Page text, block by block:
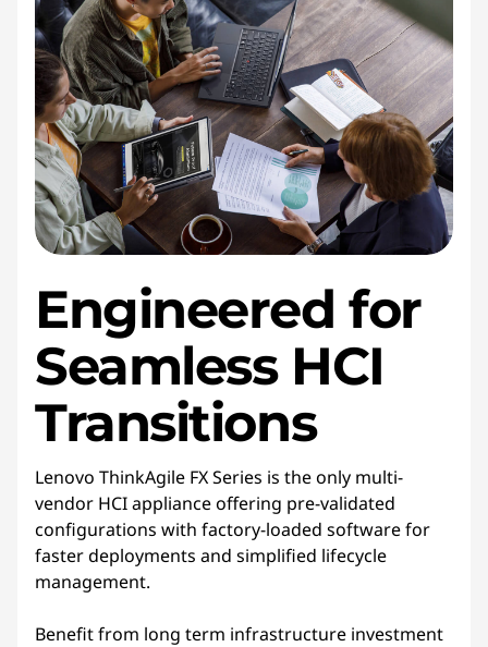
Engineered for
Seamless HCI
Transitions
Lenovo ThinkAgile FX Series is the only multi-
vendor HCI appliance offering pre-validated
configurations with factory-loaded software for
faster deployments and simplified lifecycle
management.
Benefit from long term infrastructure investment